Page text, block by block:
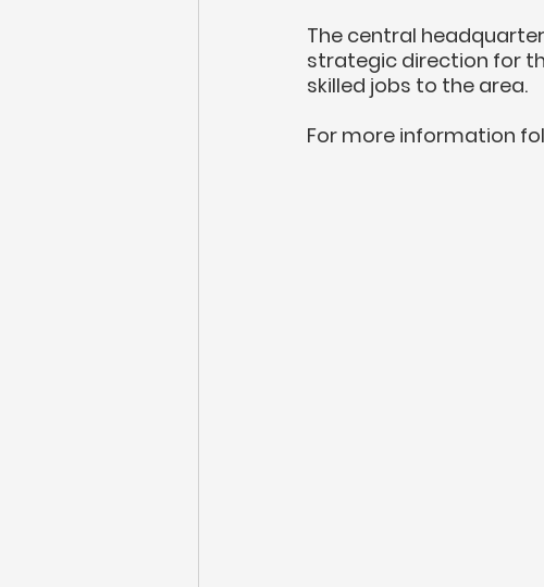
The central
strategic direction for
skilled jobs to the area.
For more information